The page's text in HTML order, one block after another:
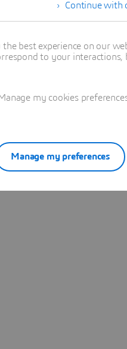
Continue with
best experience on our
to your interactions,
my cookies
Manage my preferences